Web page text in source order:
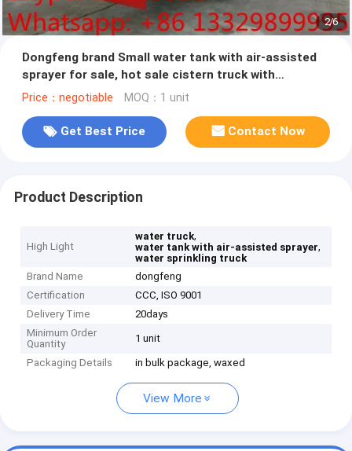
2/6
Dongfeng brand Small water tank with air-assisted
sprayer for sale, hot sale cistern truck with
pesticide -spraying
Price：negotiable MOQ：1 unit
Get Best Price Contact Now
Product Description
High Light
water truck,
water tank with air-assisted sprayer,
water sprinkling truck
Brand Name
dongfeng
Certification
CCC, ISO 9001
Delivery Time
20days
Minimum Order
Quantity
1 unit
Packaging Details in bulk package, waxed
View More